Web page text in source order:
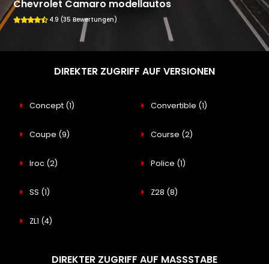
Chevrolet Camaro modellautos
4.9 (35 Bewertungen)
DIREKTER ZUGRIFF AUF VERSIONEN
Concept (1) Convertible (1)
Coupe (9) Course (2)
Iroc (2) Police (1)
SS (1) Z28 (8)
ZL1 (4)
DIREKTER ZUGRIFF AUF MASSSTABE